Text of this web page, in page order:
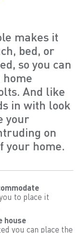
makes it
bed, or
so you can
And like
in with look
your
on
your home.
to place it
house
you can place the